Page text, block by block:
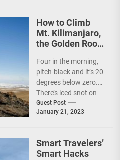
How to Climb
Mt. Kilimanjaro,
the Golden Roof
Four in the morning,
pitch-black and it’s 20
degrees below zero.
There’s iced snot on
my face but I don’t...
Guest Post
January 21, 2023
Smart Travelers’
Smart Hacks